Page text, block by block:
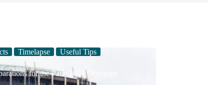
Timelapse Useful Tips
for the Paris 2024 Olympics